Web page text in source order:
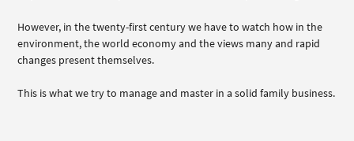
However, in the twenty-first century we have to watch how in the
environment, the world economy and the views many and rapid
changes present themselves.
This is what we try to manage and master in a solid family business.